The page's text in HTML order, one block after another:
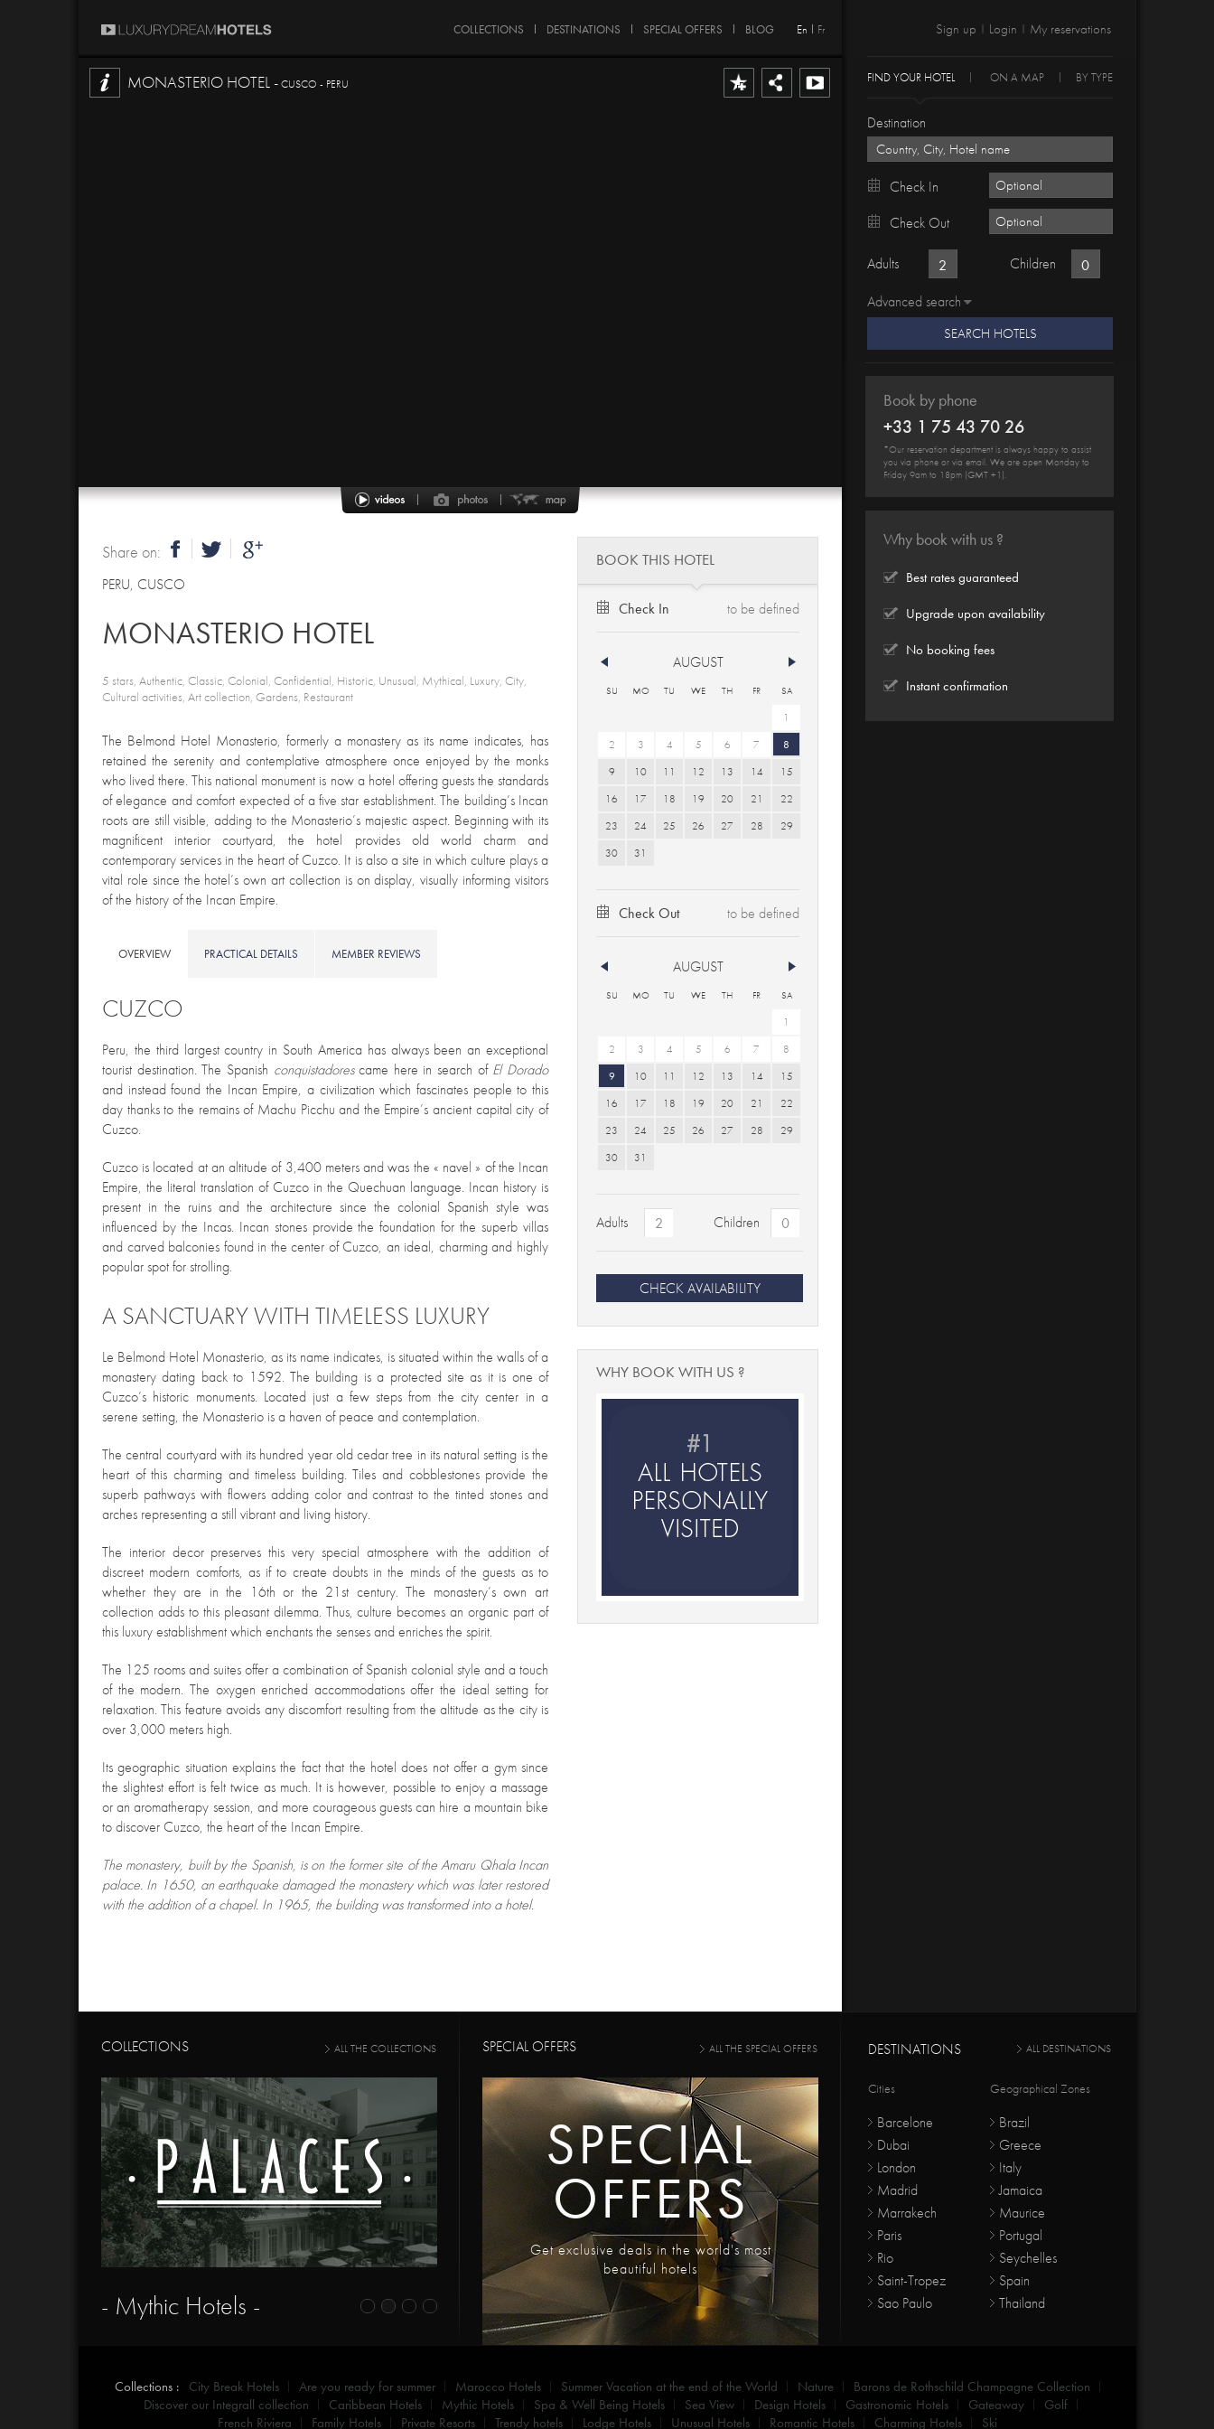
COLLECTIONS DESTINATIONS SPECIAL OFFERS BLOG En Fr Sign up | Login | My reservations
MONASTERIO HOTEL -CUSCO - PERU
Share on:
PERU, CUSCO
MONASTERIO HOTEL
5 stars, Authentic, Classic, Colonial, Confidential, Historic, Unusual, Mythical, Luxury, City,
Cultural activities, Art collection, Gardens, Restaurant
The Belmond Hotel Monasterio, formerly a monastery as its name indicates, has
retained the serenity and contemplative atmosphere once enjoyed by the monks
who lived there. This national monument is now a hotel offering guests the standards
of elegance and comfort expected of a five star establishment. The building’s Incan
roots are still visible, adding to the Monasterio’s majestic aspect. Beginning with its
magnificent interior courtyard, the hotel provides old world charm and
contemporary services in the heart of Cuzco. It is also a site in which culture plays a
vital role since the hotel’s own art collection is on display, visually informing visitors
of the history of the Incan Empire.
OVERVIEW PRACTICAL DETAILS MEMBER REVIEWS
CUZCO
Peru, the third largest country in South America has always been an exceptional
tourist destination. The Spanish conquistadorescame here in search of El Dorado
and instead found the Incan Empire, a civilization which fascinates people to this
day thanks to the remains of Machu Picchu and the Empire’s ancient capital city of
Cuzco.
Cuzco is located at an altitude of 3,400 meters and was the « navel » of the Incan
Empire, the literal translation of Cuzco in the Quechuan language. Incan history is
present in the ruins and the architecture since the colonial Spanish style was
influenced by the Incas. Incan stones provide the foundation for the superb villas
and carved balconies found in the center of Cuzco, an ideal, charming and highly
popular spot for strolling.
A SANCTUARY WITH TIMELESS LUXURY
Le Belmond Hotel Monasterio, as its name indicates, is situated within the walls of a
monastery dating back to 1592. The building is a protected site as it is one of
Cuzco’s historic monuments. Located just a few steps from the city center in a
serene setting, the Monasterio is a haven of peace and contemplation.
The central courtyard with its hundred year old cedar tree in its natural setting is the
heart of this charming and timeless building. Tiles and cobblestones provide the
superb pathways with flowers adding color and contrast to the tinted stones and
arches representing a still vibrant and living history.
The interior decor preserves this very special atmosphere with the addition of
discreet modern comforts, as if to create doubts in the minds of the guests as to
whether they are in the 16th or the 21st century. The monastery’s own art
collection adds to this pleasant dilemma. Thus, culture becomes an organic part of
this luxury establishment which enchants the senses and enriches the spirit.
The 125 rooms and suites offer a combination of Spanish colonial style and a touch
of the modern. The oxygen enriched accommodations offer the ideal setting for
relaxation. This feature avoids any discomfort resulting from the altitude as the city is
over 3,000 meters high.
Its geographic situation explains the fact that the hotel does not offer a gym since
the slightest effort is felt twice as much. It is however, possible to enjoy a massage
or an aromatherapy session, and more courageous guests can hire a mountain bike
to discover Cuzco, the heart of the Incan Empire.
The monastery, built by the Spanish, is on the former site of the Amaru Qhala Incan
palace. In 1650, an earthquake damaged the monastery which was later restored
with the addition of a chapel. In 1965, the building was transformed into a hotel.
BOOK THIS HOTEL
Check In
AUGUST
SU MO TU WE TH FR SA
1
2
3 4 5 6 7
8
9
10 11 12 13 14
15
16
17 18 19 20 21
22
23
24 25 26 27 28
29
30
31
Check Out
AUGUST
SU MO TU WE TH FR SA
1
2
3 4 5 6 7
8
9
10 11 12 13 14
15
16
17 18 19 20 21
22
23
24 25 26 27 28
29
30
31
Adults Children
CHECK AVAILABILITY
WHY BOOK WITH US ?
FIND YOUR HOTEL ON A MAP BY TYPE
Destination
Check In
Check Out
Adults
Children
Advanced search
SEARCH HOTELS
Book by phone
+33 1 75 43 70 26
*Our reservation department is always happy to assist
you via phone or via email. We are open Monday to
Friday 9am to 18pm (GMT +1).
Why book with us ?
Best rates guaranteed
Upgrade upon availability
No booking fees
Instant confirmation
COLLECTIONS ALL THE COLLECTIONS
- Mythic Hotels -
SPECIAL OFFERS ALL THE SPECIAL OFFERS
SPECIAL
OFFERS
Get exclusive deals in the world's most
beautiful hotels
DESTINATIONS ALL DESTINATIONS
Cities
Barcelone
Dubai
London
Madrid
Marrakech
Paris
Rio
Saint-Tropez
Sao Paulo
Geographical Zones
Brazil
Greece
Italy
Jamaica
Maurice
Portugal
Seychelles
Spain
Thailand
Collections : City Break Hotels Are you ready for summer Marocco Hotels Summer Vacation at the end of the World Nature
Barons de Rothschild Champagne Collection
Discover our Integrall collection
Caribbean Hotels Mythic Hotels Spa & Well Being Hotels Sea View Design Hotels Gastronomic Hotels Gateaway
Golf
French Riviera
Family Hotels Private Resorts Trendy hotels Lodge Hotels Unusual Hotels Romantic Hotels Charming Hotels Ski